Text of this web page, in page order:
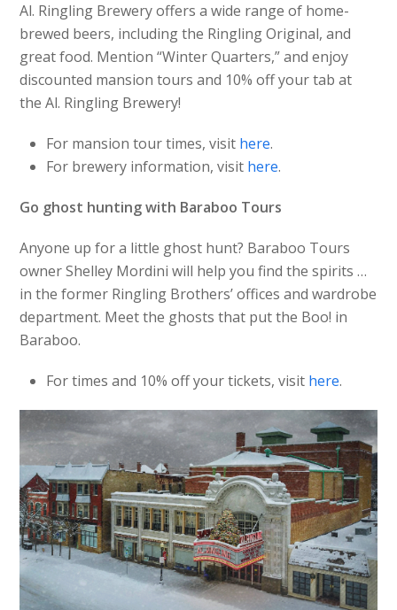
Al. Ringling Brewery offers a wide range of home-
brewed beers, including the Ringling Original, and
great food. Mention “Winter Quarters,” and enjoy
discounted mansion tours and 10% off your tab at
the Al. Ringling Brewery!
For mansion tour times, visit here.
For brewery information, visit here.
Go ghost hunting with Baraboo Tours
Anyone up for a little ghost hunt? Baraboo Tours
owner Shelley Mordini will help you find the spirits …
in the former Ringling Brothers’ offices and wardrobe
department. Meet the ghosts that put the Boo! in
Baraboo.
For times and 10% off your tickets, visit here.